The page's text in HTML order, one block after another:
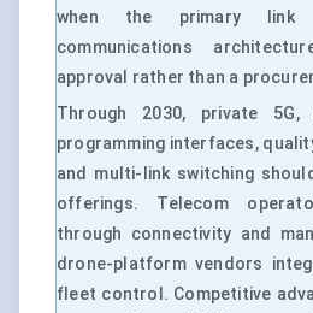
when the primary link
communications
approval rather than a
Through 2030, private 5G,
programming interfaces,
and multi-link switching
offerings. Telecom
through connectivity and
drone-platform vendors
fleet control. Competitive